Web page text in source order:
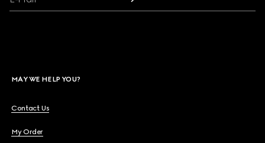
MAY WE HELP YOU?
Contact Us
My Order